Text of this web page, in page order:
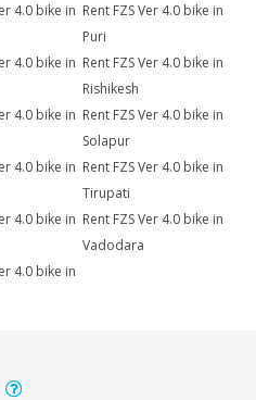
4.0 bike in Rent FZS Ver 4.0 bike in
Puri
4.0 bike in Rent FZS Ver 4.0 bike in
Rishikesh
4.0 bike in Rent FZS Ver 4.0 bike in
Solapur
4.0 bike in Rent FZS Ver 4.0 bike in
Tirupati
4.0 bike in Rent FZS Ver 4.0 bike in
Vadodara
4.0 bike in